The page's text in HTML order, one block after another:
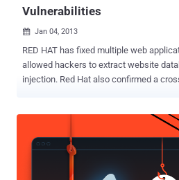
Vulnerabilities
 Jan 04, 2013
RED HAT has fixed multiple web application security issues that
allowed hackers to extract website
injection. Red Hat also confirmed a
News ' that last year he reported 3
finally confirm and patch those in January 2013. Blind
is identical to normal SQL Injection
attempts to exploit an application,